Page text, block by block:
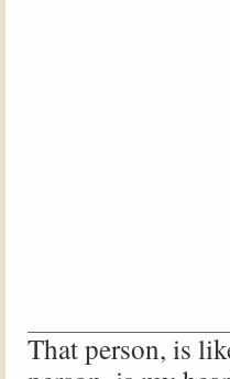
That person, is